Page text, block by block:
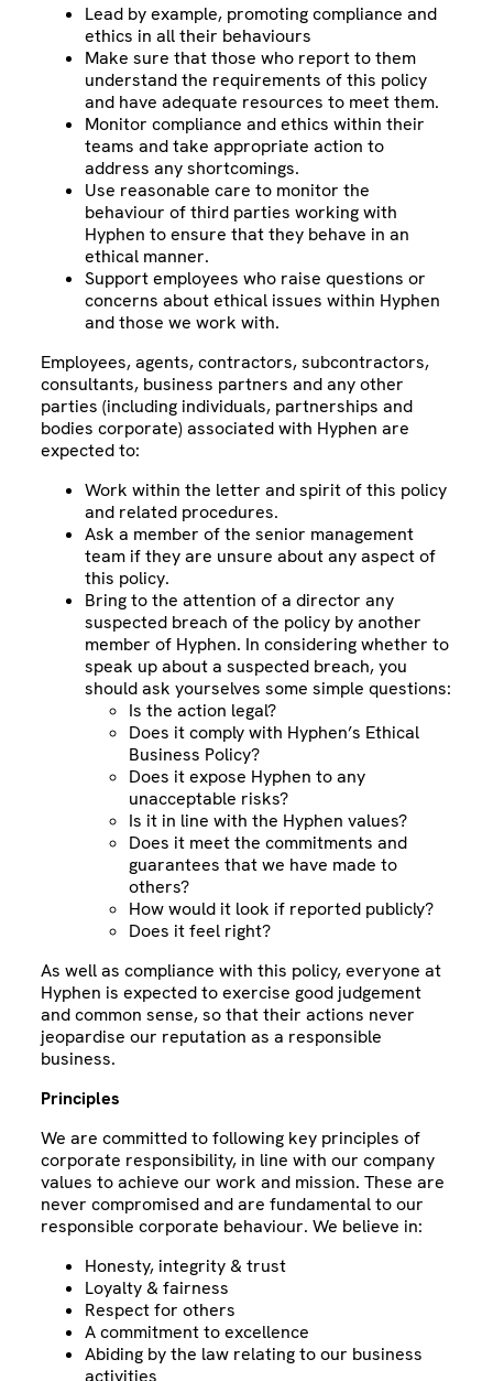
Lead by example, promoting compliance and
ethics in all their behaviours
Make sure that those who report to them
understand the requirements of this policy
and have adequate resources to meet them.
Monitor compliance and ethics within their
teams and take appropriate action to
address any shortcomings.
Use reasonable care to monitor the
behaviour of third parties working with
Hyphen to ensure that they behave in an
ethical manner.
Support employees who raise questions or
concerns about ethical issues within Hyphen
and those we work with.
Employees, agents, contractors, subcontractors,
consultants, business partners and any other
parties (including individuals, partnerships and
bodies corporate) associated with Hyphen are
expected to:
Work within the letter and spirit of this policy
and related procedures.
Ask a member of the senior management
team if they are unsure about any aspect of
this policy.
Bring to the attention of a director any
suspected breach of the policy by another
member of Hyphen. In considering whether to
speak up about a suspected breach, you
should ask yourselves some simple questions:
Is the action legal?
Does it comply with Hyphen’s Ethical
Business Policy?
Does it expose Hyphen to any
unacceptable risks?
Is it in line with the Hyphen values?
Does it meet the commitments and
guarantees that we have made to
others?
How would it look if reported publicly?
Does it feel right?
As well as compliance with this policy, everyone at
Hyphen is expected to exercise good judgement
and common sense, so that their actions never
jeopardise our reputation as a responsible
business.
Principles
We are committed to following key principles of
corporate responsibility, in line with our company
values to achieve our work and mission. These are
never compromised and are fundamental to our
responsible corporate behaviour. We believe in:
Honesty, integrity & trust
Loyalty & fairness
Respect for others
A commitment to excellence
Abiding by the law relating to our business
activities